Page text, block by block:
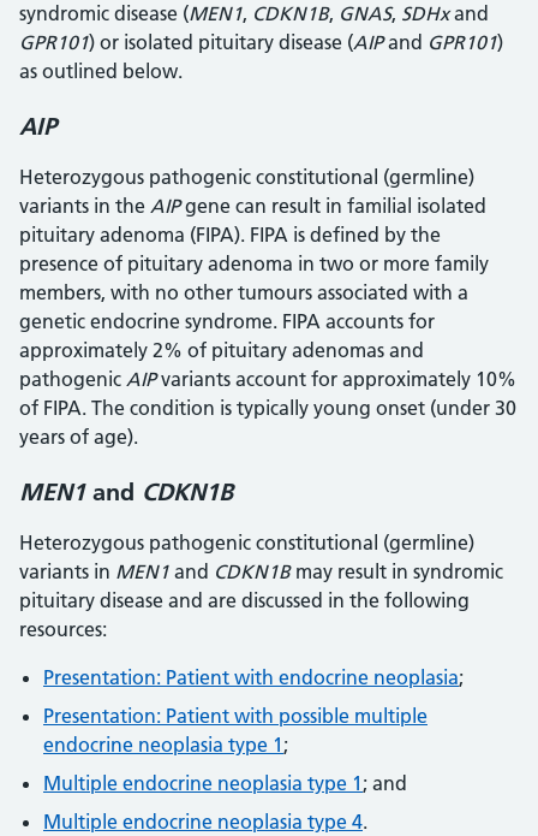
syndromic disease (MEN1, CDKN1B, GNAS, SDHxand
GPR101) or isolated pituitary disease (AIPand GPR101)
as outlined below.
AIP
Heterozygous pathogenic constitutional (germline)
variants in the AIPgene can result in familial isolated
pituitary adenoma (FIPA). FIPA is defined by the
presence of pituitary adenoma in two or more family
members, with no other tumours associated with a
genetic endocrine syndrome. FIPA accounts for
approximately 2% of pituitary adenomas and
pathogenic AIPvariants account for approximately 10%
of FIPA. The condition is typically young onset (under 30
years of age).
MEN1 and CDKN1B
Heterozygous pathogenic constitutional (germline)
variants in MEN1 and CDKN1B may result in syndromic
pituitary disease and are discussed in the following
resources:
Presentation: Patient with endocrine neoplasia;
Presentation: Patient with possible multiple
endocrine neoplasia type 1 ;
Multiple endocrine neoplasia type 1 ; and
Multiple endocrine neoplasia type 4.